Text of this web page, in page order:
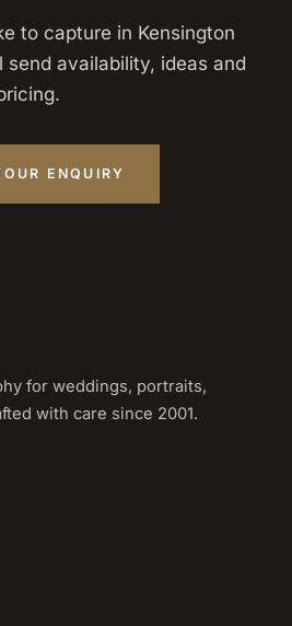
to capture in Kensington
send availability, ideas and
ENQUIRY
for weddings, portraits,
with care since 2001.